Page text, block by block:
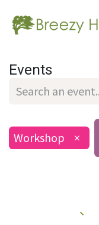
Events
Workshop ×